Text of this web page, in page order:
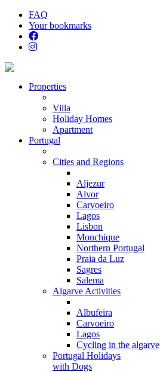
FAQ
Your bookmarks
Properties
Villa
Holiday Homes
Apartment
Portugal
Cities and Regions
Aljezur
Alvor
Carvoeiro
Lagos
Lisbon
Monchique
Northern Portugal
Praia da Luz
Sagres
Salema
Algarve Activities
Albufeira
Carvoeiro
Lagos
Cycling in the algarve
Portugal Holidays
with Dogs